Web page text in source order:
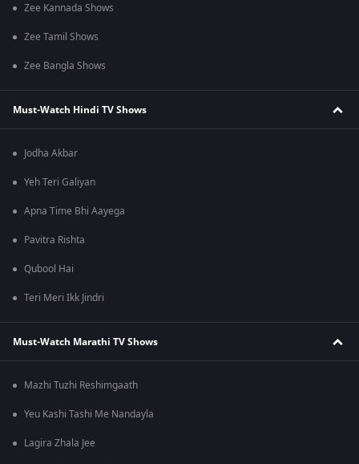
Zee Kannada Shows
Zee Tamil Shows
Zee Bangla Shows
Must-Watch Hindi TV Shows
Jodha Akbar
Yeh Teri Galiyan
Apna Time Bhi Aayega
Pavitra Rishta
Qubool Hai
Teri Meri Ikk Jindri
Must-Watch Marathi TV Shows
Mazhi Tuzhi Reshimgaath
Yeu Kashi Tashi Me Nandayla
Lagira Zhala Jee